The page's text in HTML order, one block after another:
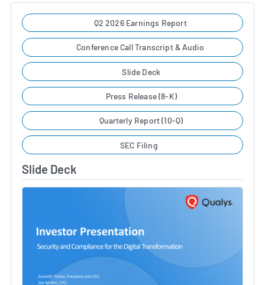
Q2 2026 Earnings Report
Conference Call Transcript & Audio
Slide Deck
Press Release (8-K)
Quarterly Report (10-Q)
SEC Filing
Slide Deck